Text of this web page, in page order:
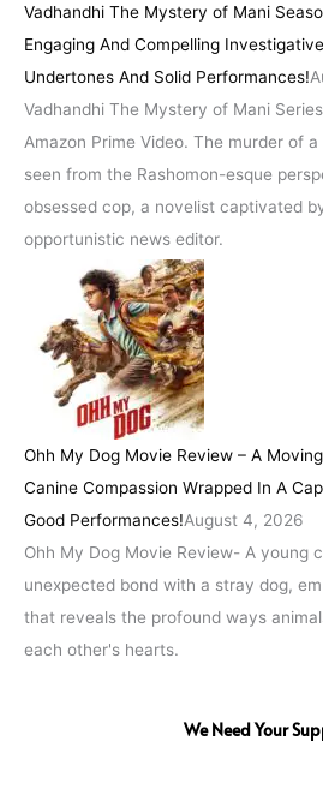
Vadhandhi The Mystery of Mani
Engaging And Compelling
Undertones And Solid Performances!
Vadhandhi The Mystery of Mani
Amazon Prime Video. The murder of
seen from the Rashomon-esque
obsessed cop, a novelist captivated
opportunistic news editor.
Ohh My Dog Movie Review – A
Canine Compassion Wrapped In A
Good Performances!August 4, 2026
Ohh My Dog Movie Review- A young
unexpected bond with a stray dog,
that reveals the profound ways
each other's hearts.
We Need Your